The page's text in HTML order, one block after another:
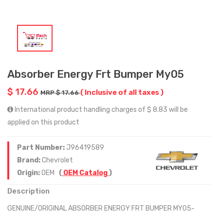
Absorber Energy Frt Bumper My05
$ 17.66 MRP $ 17.66( Inclusive of all taxes )
International product handling charges of $ 8.83 will be
applied on this product
Part Number: J96419589
Brand:Chevrolet
Origin:OEM ( OEM Catalog)
Description
GENUINE/ORIGINAL ABSORBER ENERGY FRT BUMPER MY05-